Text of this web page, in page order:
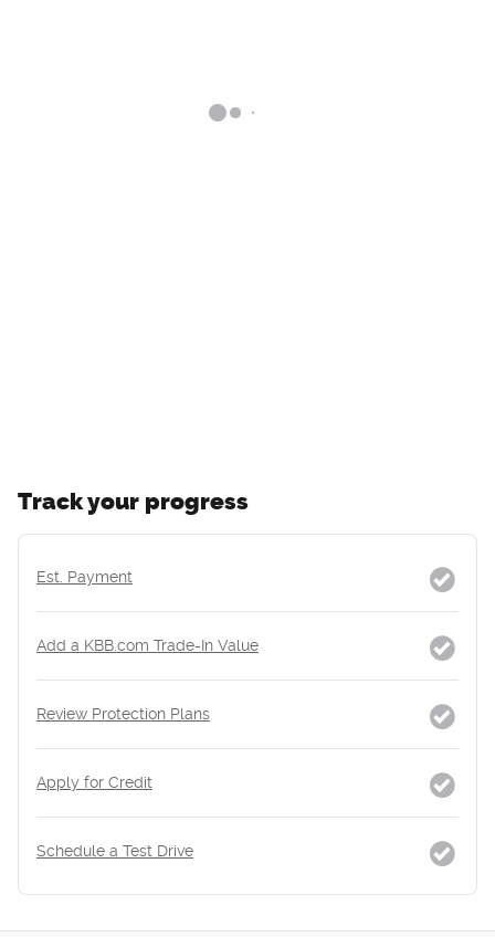
Track your progress
Est. Payment
Add a KBB.com Trade-In Value
Review Protection Plans
Apply for Credit
Schedule a Test Drive